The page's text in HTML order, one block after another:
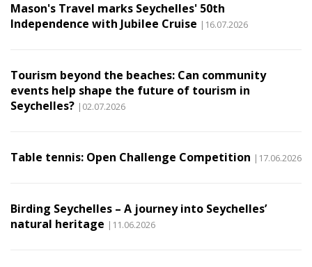
Mason's Travel marks Seychelles' 50th
Independence with Jubilee Cruise |16.07.2026
Tourism beyond the beaches: Can community
events help shape the future of tourism in
Seychelles? |02.07.2026
Table tennis: Open Challenge Competition |17.06.2026
Birding Seychelles – A journey into Seychelles’
natural heritage |11.06.2026